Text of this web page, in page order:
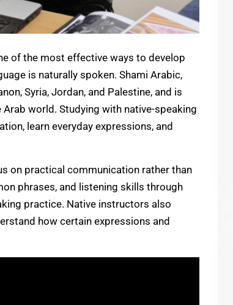
of the most effective ways to develop
is naturally spoken. Shami Arabic,
Syria, Jordan, and Palestine, and is
world. Studying with native-speaking
learn everyday expressions, and
on practical communication rather than
phrases, and listening skills through
practice. Native instructors also
how certain expressions and